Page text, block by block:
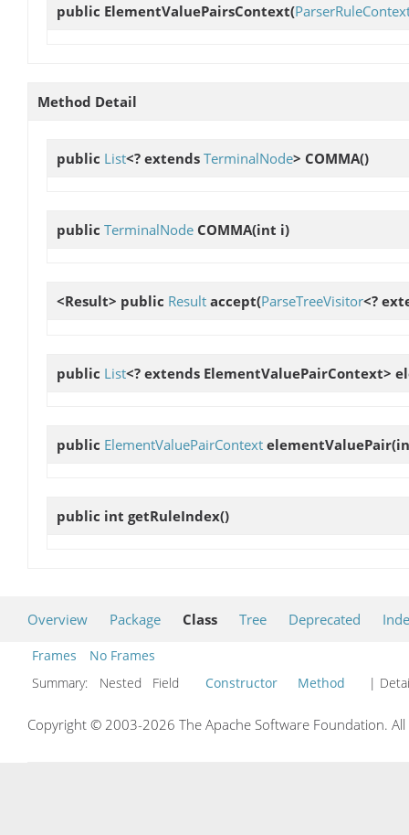
public ElementValuePairsContext(
Method Detail
public List<? extends TerminalNode> COMMA()
public TerminalNode COMMA(int i)
<Result> public Result accept(ParseTreeVisitor<?
public List<? extends ElementValuePairContext>
public ElementValuePairContext elementValuePair
public int getRuleIndex()
Overview Package Class Tree Deprecated
Frames
No Frames
Summary:
Nested Field Constructor Method |
Copyright © 2003-2026 The Apache Software Foundation.